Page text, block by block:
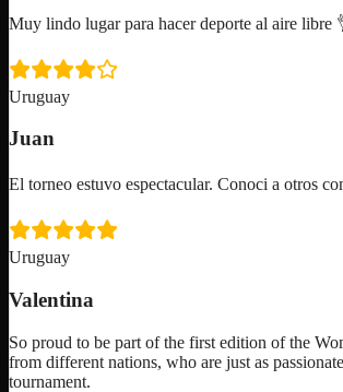
Muy lindo lugar para hacer deporte al aire libre
Uruguay
Juan
El torneo estuvo espectacular. Conoci a otros
Uruguay
Valentina
So proud to be part of the first edition of the
from different nations, who are just as
tournament.